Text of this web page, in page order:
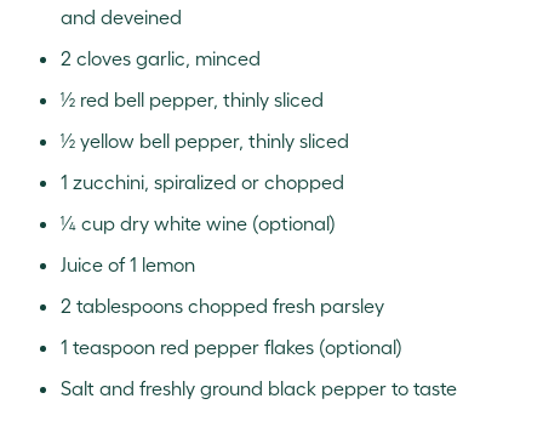
and deveined
2 cloves garlic, minced
½ red bell pepper, thinly sliced
½ yellow bell pepper, thinly sliced
1 zucchini, spiralized or chopped
¼ cup dry white wine (optional)
Juice of 1 lemon
2 tablespoons chopped fresh parsley
1 teaspoon red pepper flakes (optional)
Salt and freshly ground black pepper to taste